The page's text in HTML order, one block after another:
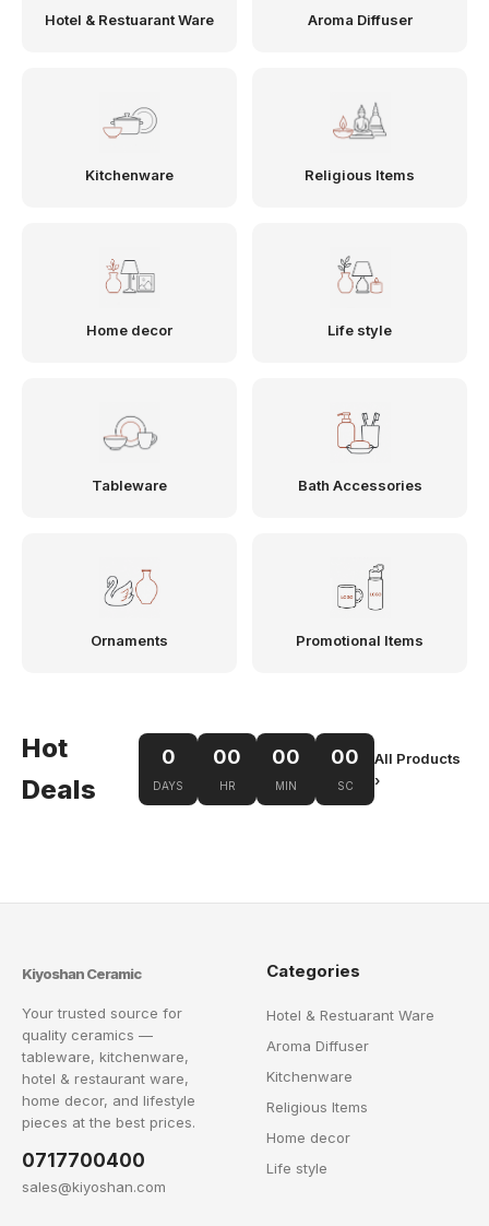
Hotel & Restuarant Ware Aroma Diffuser
Kitchenware Religious Items
Home decor Life style
Tableware Bath Accessories
Ornaments Promotional Items
Hot
Deals
0
DAYS
00
HR
00
MIN
00
SC
All Products
›
Kiyoshan Ceramic
Your trusted source for
quality ceramics —
tableware, kitchenware,
hotel & restaurant ware,
home decor, and lifestyle
pieces at the best prices.
0717700400
sales@kiyoshan.com
Categories
Hotel & Restuarant Ware
Aroma Diffuser
Kitchenware
Religious Items
Home decor
Life style